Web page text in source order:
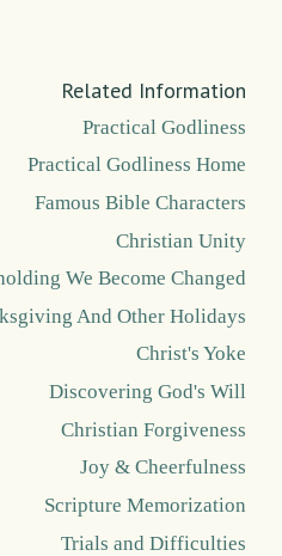
Related Information
Practical Godliness
Practical Godliness Home
Famous Bible Characters
Christian Unity
We Become Changed
And Other Holidays
Christ's Yoke
Discovering God's Will
Christian Forgiveness
Joy & Cheerfulness
Scripture Memorization
Trials and Difficulties